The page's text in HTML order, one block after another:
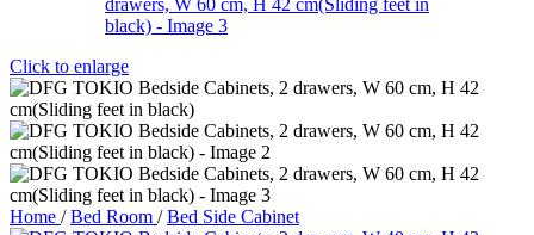
Click to enlarge
Home / Bed Room / Bed Side Cabinet